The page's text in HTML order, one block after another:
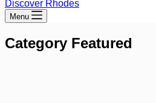
Discover Rhodes
Menu
Category Featured